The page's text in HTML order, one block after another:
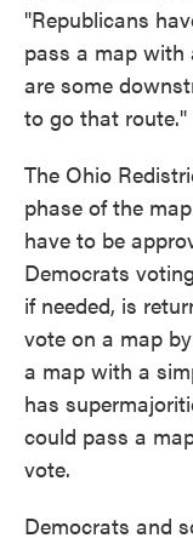
"Republicans
pass a map with
are some
to go that route."
The Ohio
phase of the
have to be
Democrats
if needed, is
vote on a map
a map with a
has
could pass a
vote.
Democrats and